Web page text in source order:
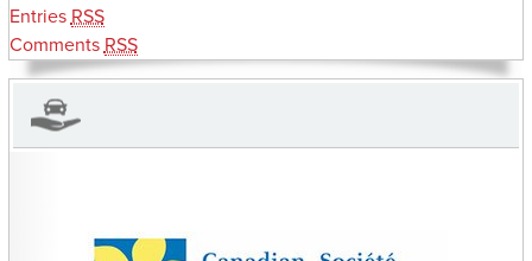
Entries RSS
Comments RSS